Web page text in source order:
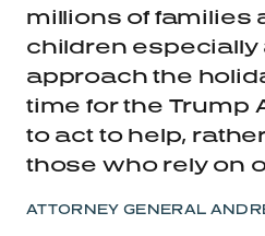
millions of families
children especially
approach the
time for the Trump
to act to help,
those who rely on
ATTORNEY GENERAL